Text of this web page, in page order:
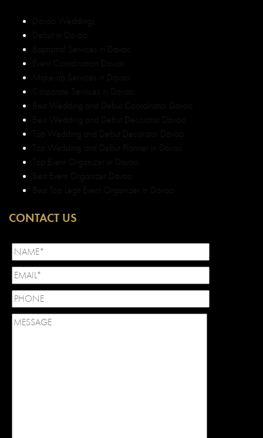
Davao Weddings
Debut in Davao
Baptismal Services in Davao
Event Coordination Davao
Make-up Services in Davao
Corporate Services in Davao
Best Wedding and Debut Coordinator Davao
Best Wedding and Debut Decorator Davao
Top Wedding and Debut Decorator Davao
Top Wedding and Debut Planner in Davao
Top Event Organizer in Davao
Best Event Organizer Davao
Best Top Legit Event Organizer in Davao
CONTACT US